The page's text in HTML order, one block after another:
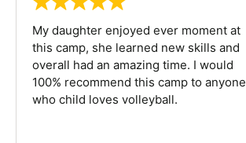
My daughter enjoyed ever moment at
this camp, she learned new skills and
overall had an amazing time. I would
100% recommend this camp to anyone
who child loves volleyball.